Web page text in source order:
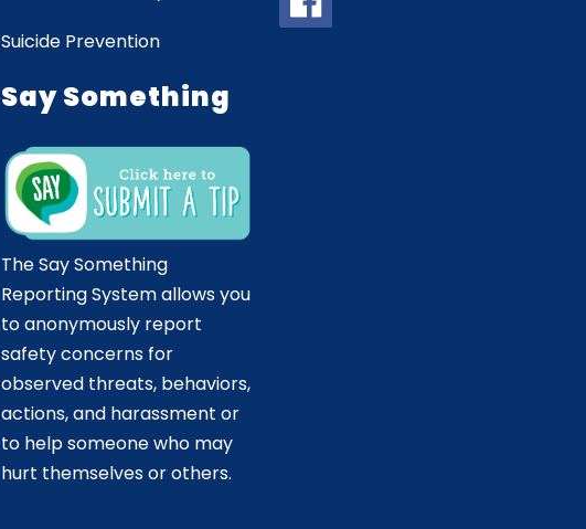
Suicide Prevention
Say Something
The Say Something
Reporting System allows you
to anonymously report
safety concerns for
observed threats, behaviors,
actions, and harassment or
to help someone who may
hurt themselves or others.